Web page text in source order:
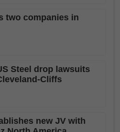
two companies in
Steel drop lawsuits
Cliffs
new JV with